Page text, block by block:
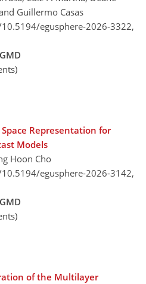
Guillermo Casas
egusphere-2026-3322,
Representation for
Models
Hoon Cho
egusphere-2026-3142,
of the Multilayer